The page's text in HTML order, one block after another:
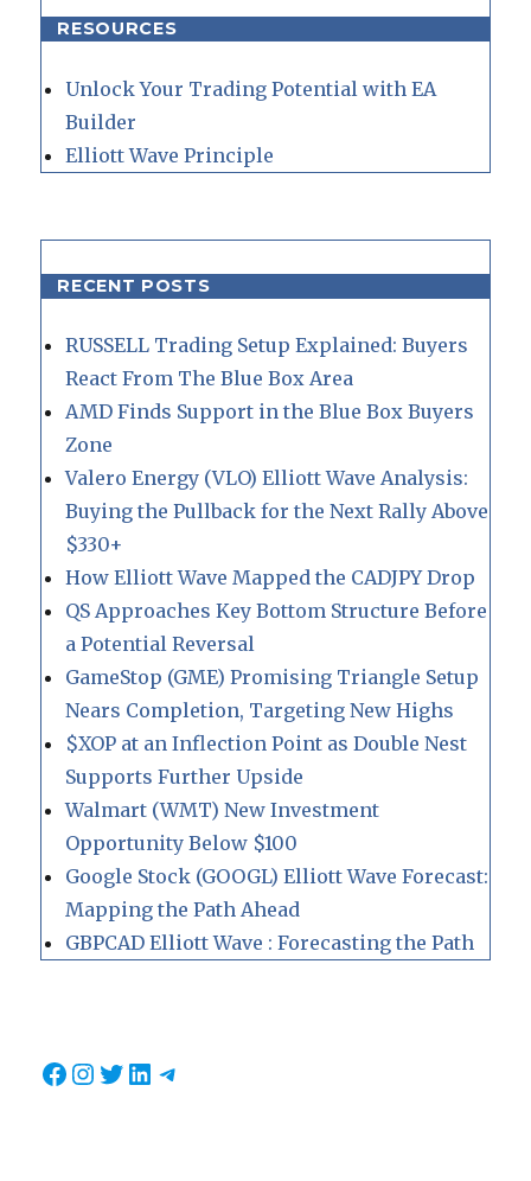
RESOURCES
Unlock Your Trading Potential with EA
Builder
Elliott Wave Principle
RECENT POSTS
RUSSELL Trading Setup Explained: Buyers
React From The Blue Box Area
AMD Finds Support in the Blue Box Buyers
Zone
Valero Energy (VLO) Elliott Wave Analysis:
Buying the Pullback for the Next Rally Above
$330+
How Elliott Wave Mapped the CADJPY Drop
QS Approaches Key Bottom Structure Before
a Potential Reversal
GameStop (GME) Promising Triangle Setup
Nears Completion, Targeting New Highs
$XOP at an Inflection Point as Double Nest
Supports Further Upside
Walmart (WMT) New Investment
Opportunity Below $100
Google Stock (GOOGL) Elliott Wave Forecast:
Mapping the Path Ahead
GBPCAD Elliott Wave : Forecasting the Path
Facebook
Instagram
Twitter
LinkedIn
Telegram